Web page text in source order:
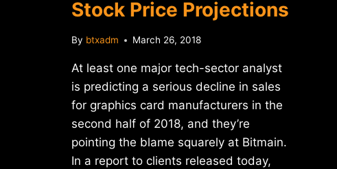
Stock Price Projections
By btxadm March 26, 2018
At least one major tech-sector analyst
is predicting a serious decline in sales
for graphics card manufacturers in the
second half of 2018, and they’re
pointing the blame squarely at Bitmain.
In a report to clients released today,